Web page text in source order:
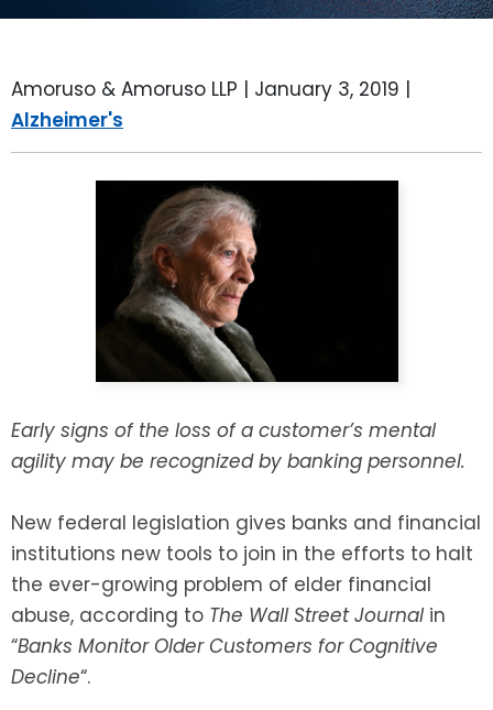
Amoruso & Amoruso LLP | January 3, 2019 |
Alzheimer's
Early signs of the loss of a customer’s mental
agility may be recognized by banking personnel.
New federal legislation gives banks and financial
institutions new tools to join in the efforts to halt
the ever-growing problem of elder financial
abuse, according to The Wall Street Journalin
“Banks Monitor Older Customers for Cognitive
Decline“.
BUSINESS SUCCESSION PLANNING
ADVANCE DIRECTIVES
POWER OF ATTORNEY
ESTATE ADMINISTRATION
PROBATE ADMINISTRATION
TRUST ADMINISTRATION
GUARDIANSHIP
SEE ALL LEGAL SERVICES
CONNECTICUT
FAIRFIELD COUNTY, CT
GREENWICH, CT
STAMFORD, CT
ROCKLAND, NY
RIVERDALE, NY